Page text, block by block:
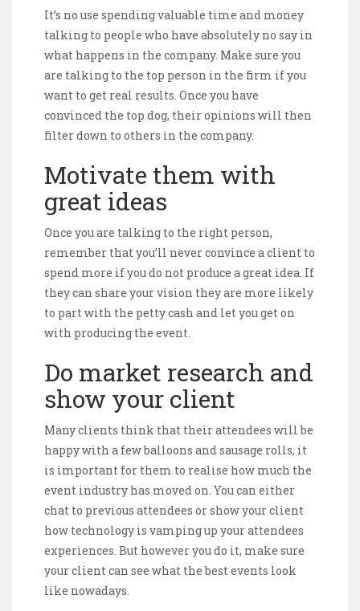
It’s no use spending valuable time and money
talking to people who have absolutely no say in
what happens in the company. Make sure you
are talking to the top person in the firm if you
want to get real results. Once you have
convinced the top dog, their opinions will then
filter down to others in the company.
Motivate them with
great ideas
Once you are talking to the right person,
remember that you’ll never convince a client to
spend more if you do not produce a great idea. If
they can share your vision they are more likely
to part with the petty cash and let you get on
with producing the event.
Do market research and
show your client
Many clients think that their attendees will be
happy with a few balloons and sausage rolls, it
is important for them to realise how much the
event industry has moved on. You can either
chat to previous attendees or show your client
how technology is vamping up your attendees
experiences. But however you do it, make sure
your client can see what the best events look
like nowadays.